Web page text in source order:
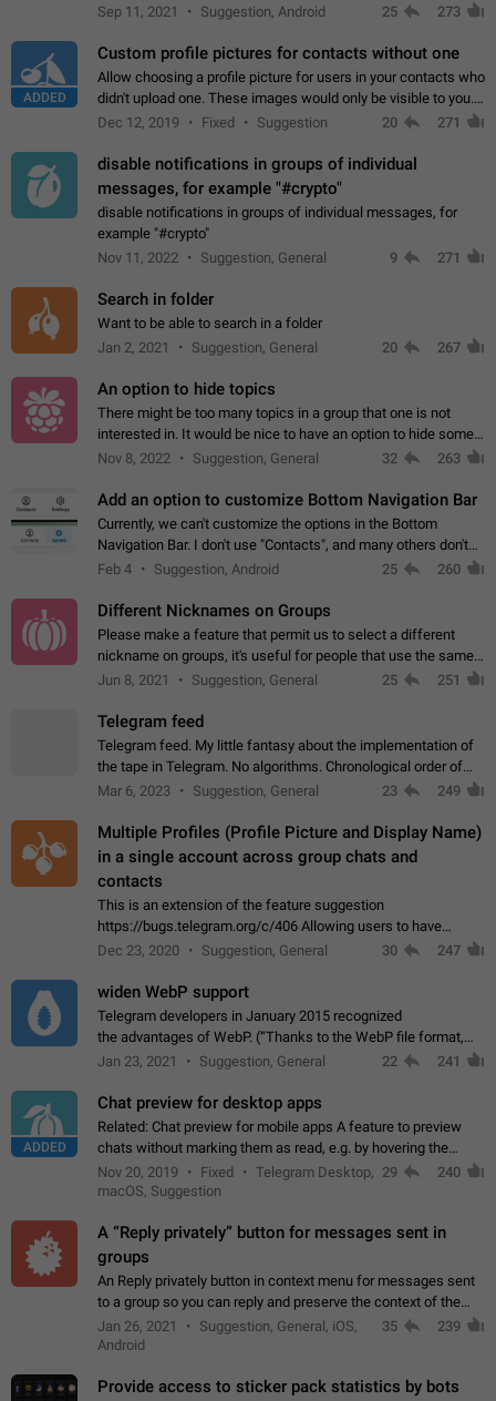
app theme, compatible with Material You system theme.
Sep 11, 2021 Suggestion, Android 25 273
ADDED
Custom profile pictures for contacts without one
Allow choosing a profile picture for users in your contacts who
didn't upload one. These images would only be visible to you.
Use cases - Improve the visual appeal of your chat list. - Find
Dec 12, 2019 Fixed Suggestion 20 271
disable notifications in groups of individual
messages, for example "#crypto"
disable notifications in groups of individual messages, for
example "#crypto"
Nov 11, 2022
Suggestion, General 9 271
Search in folder
Want to be able to search in a folder
Jan 2, 2021
Suggestion, General 20 267
An option to hide topics
There might be too many topics in a group that one is not
interested in. It would be nice to have an option to hide some
topics.
Nov 8, 2022 Suggestion, General 32 263
Add an option to customize Bottom Navigation Bar
Currently, we can't customize the options in the Bottom
Navigation Bar. I don't use "Contacts", and many others don't
either. Please add an option to fully customize the Bottom
Feb 4 Suggestion, Android 25 260
Different Nicknames on Groups
Please make a feature that permit us to select a different
nickname on groups, it's useful for people that use the same
account in multiple groups including work (when we identify
Jun 8, 2021 Suggestion, General 25 251
Telegram feed
Telegram feed. My little fantasy about the implementation of
the tape in Telegram. No algorithms. Chronological order of
posts. You choose which channels will be shown in your feed.
Mar 6, 2023 Suggestion, General 23 249
Multiple Profiles (Profile Picture and Display Name)
in a single account across group chats and
contacts
This is an extension of the feature suggestion
https://bugs.telegram.org/c/406 Allowing users to have
granular control of how they present themselves to different
Dec 23, 2020 Suggestion, General 30 247
widen WebP support
Telegram developers in January 2015 recognized
the advantages of WebP. (“Thanks to the WebP file format,
Stickers on Telegram are displayed 5x faster compared to
Jan 23, 2021 Suggestion, General 22 241
ADDED
Chat preview for desktop apps
Related: Chat preview for mobile apps A feature to preview
chats without marking them as read, e.g. by hovering the
cursor over a profile picture in the Chat List > Preview Chat.
Nov 20, 2019 Fixed
Telegram Desktop,
macOS, Suggestion
29 240
A “Reply privately” button for messages sent in
groups
An Reply privately button in context menu for messages sent
to a group so you can reply and preserve the context of the
original message by showing a preview of the replied
message and a button to open…
Jan 26, 2021
Suggestion, General, iOS,
Android
35 239
Provide access to sticker pack statistics by bots